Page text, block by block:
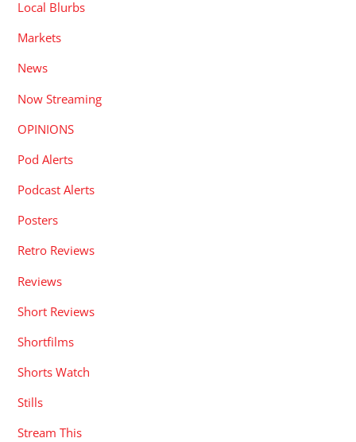
Local Blurbs
Markets
News
Now Streaming
OPINIONS
Pod Alerts
Podcast Alerts
Posters
Retro Reviews
Reviews
Short Reviews
Shortfilms
Shorts Watch
Stills
Stream This